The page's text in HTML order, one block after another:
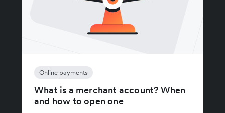
Online payments
What is a merchant account? When
and how to open one